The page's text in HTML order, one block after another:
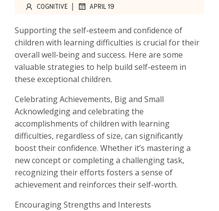
COGNITIVE | APRIL 19
Supporting the self-esteem and confidence of
children with learning difficulties is crucial for their
overall well-being and success. Here are some
valuable strategies to help build self-esteem in
these exceptional children.
Celebrating Achievements, Big and Small
Acknowledging and celebrating the
accomplishments of children with learning
difficulties, regardless of size, can significantly
boost their confidence. Whether it’s mastering a
new concept or completing a challenging task,
recognizing their efforts fosters a sense of
achievement and reinforces their self-worth.
Encouraging Strengths and Interests